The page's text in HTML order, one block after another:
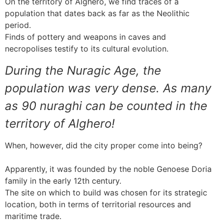
population that dates back as far as the Neolithic
period.
Finds of pottery and weapons in caves and
necropolises testify to its cultural evolution.
During the Nuragic Age, the
population was very dense. As many
as 90 nuraghi can be counted in the
territory of Alghero!
When, however, did the city proper come into being?
Apparently, it was founded by the noble Genoese Doria
family in the early 12th century.
The site on which to build was chosen for its strategic
location, both in terms of territorial resources and
maritime trade.